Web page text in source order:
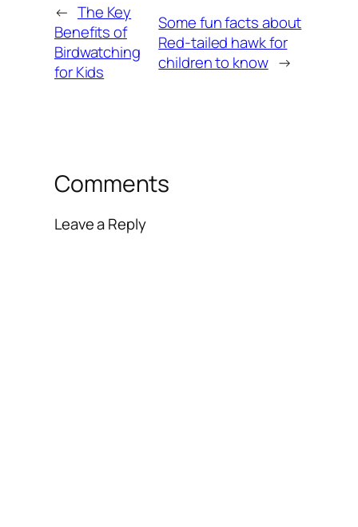
← The Key
Benefits of
Birdwatching
for Kids
Some fun facts about
Red-tailed hawk for
children to know →
Comments
Leave a Reply